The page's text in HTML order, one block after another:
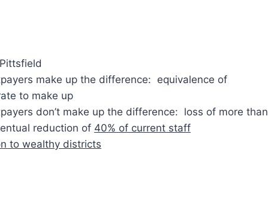
make up the difference: equivalence of
to make up
don’t make up the difference: loss of more than
reduction of 40% of current staff
to wealthy districts